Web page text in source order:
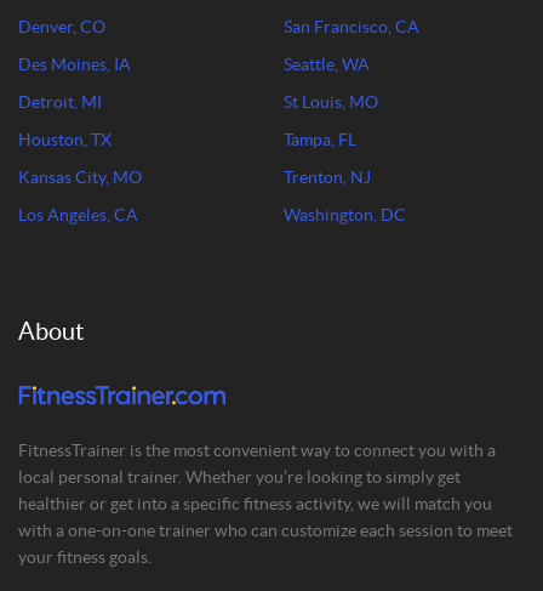
Denver, CO
Des Moines, IA
Detroit, MI
Houston, TX
Kansas City, MO
Los Angeles, CA
San Francisco, CA
Seattle, WA
St Louis, MO
Tampa, FL
Trenton, NJ
Washington, DC
About
FitnessTrainer is the most convenient way to connect you with a
local personal trainer. Whether you’re looking to simply get
healthier or get into a specific fitness activity, we will match you
with a one-on-one trainer who can customize each session to meet
your fitness goals.